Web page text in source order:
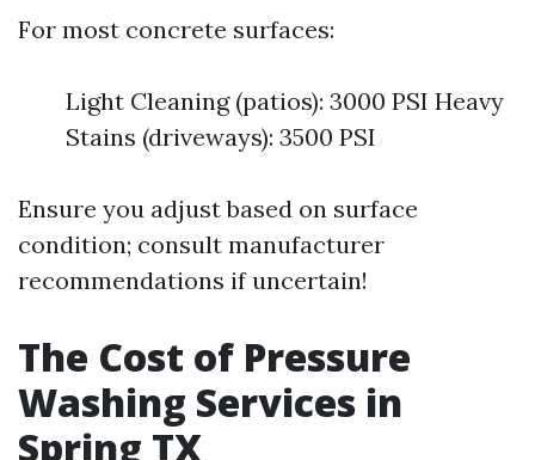
For most concrete surfaces:
Light Cleaning (patios): 3000 PSI Heavy
Stains (driveways): 3500 PSI
Ensure you adjust based on surface
condition; consult manufacturer
recommendations if uncertain!
The Cost of Pressure
Washing Services in
Spring TX